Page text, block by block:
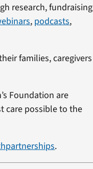
research, fundraising
, podcasts,
families, caregivers
Foundation are
care possible to the
.